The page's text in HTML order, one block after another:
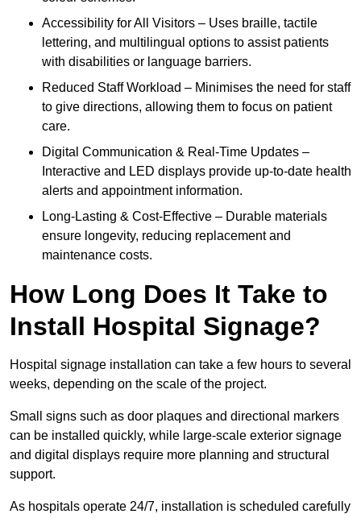
Accessibility for All Visitors – Uses braille, tactile
lettering, and multilingual options to assist patients
with disabilities or language barriers.
Reduced Staff Workload – Minimises the need for staff
to give directions, allowing them to focus on patient
care.
Digital Communication & Real-Time Updates –
Interactive and LED displays provide up-to-date health
alerts and appointment information.
Long-Lasting & Cost-Effective – Durable materials
ensure longevity, reducing replacement and
maintenance costs.
How Long Does It Take to
Install Hospital Signage?
Hospital signage installation can take a few hours to several
weeks, depending on the scale of the project.
Small signs such as door plaques and directional markers
can be installed quickly, while large-scale exterior signage
and digital displays require more planning and structural
support.
As hospitals operate 24/7, installation is scheduled carefully